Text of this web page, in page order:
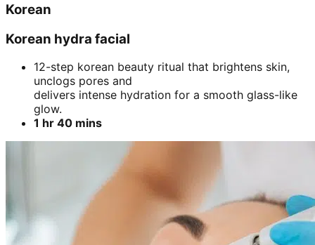
Korean
Korean hydra facial
12-step korean beauty ritual that brightens skin,
unclogs pores and
delivers intense hydration for a smooth glass-like
glow.
1 hr 40 mins